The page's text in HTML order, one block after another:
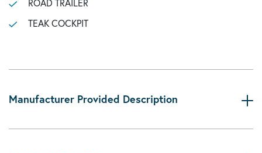
ROAD TRAILER
TEAK COCKPIT
Manufacturer Provided Description